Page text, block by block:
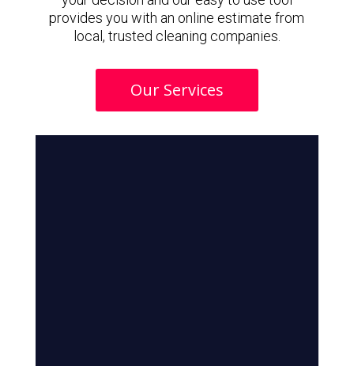
provides you with an online estimate from
local, trusted cleaning companies.
Our Services